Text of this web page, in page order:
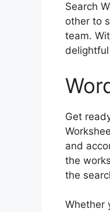
Search
other to
team.
Get
and
the
the
Whether